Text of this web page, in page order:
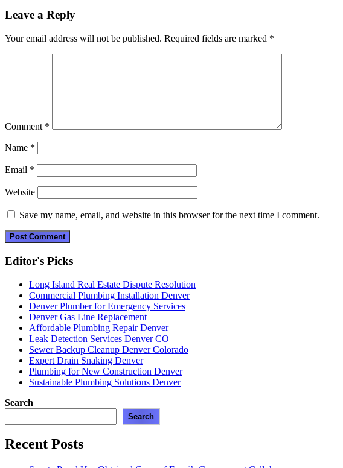
navigation
Leave a Reply
Your email address will not be published. Required fields are marked *
Comment *
Name *
Email *
Website
Save my name, email, and website in this browser for the next time I comment.
Editor's Picks
Long Island Real Estate Dispute Resolution
Commercial Plumbing Installation Denver
Denver Plumber for Emergency Services
Denver Gas Line Replacement
Affordable Plumbing Repair Denver
Leak Detection Services Denver CO
Sewer Backup Cleanup Denver Colorado
Expert Drain Snaking Denver
Plumbing for New Construction Denver
Sustainable Plumbing Solutions Denver
Search
Search
Recent Posts